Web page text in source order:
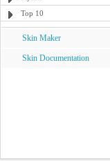
Top 10
Skin Maker
Skin Documentation